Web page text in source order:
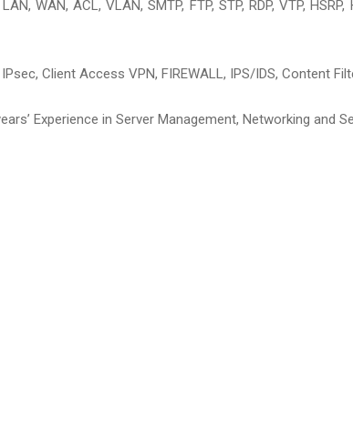
WAN, ACL, VLAN, SMTP, FTP, STP, RDP, VTP,
Client Access VPN, FIREWALL, IPS/IDS, Content
Experience in Server Management, Networking and